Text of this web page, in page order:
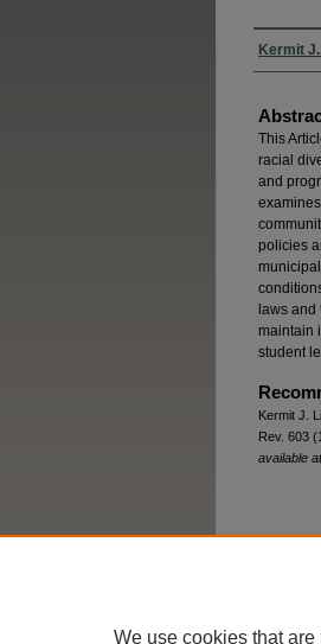
Kermit J.
This
racial
and
policies
laws
maintain
student
Kermit J.
Rev. 603
available at
We use cookies that